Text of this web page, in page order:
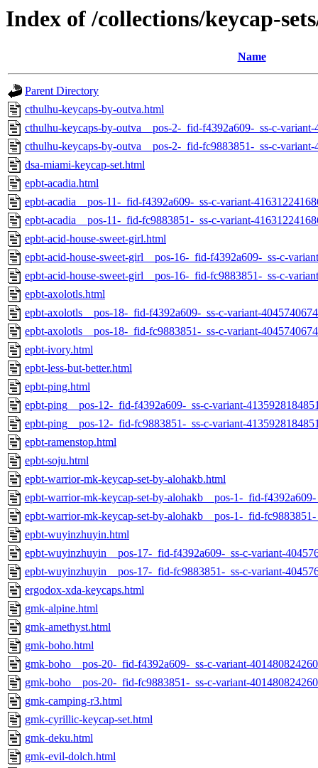
Index of /collections/keycap-
Name
Parent Directory
cthulhu-keycaps-by-outva.html
cthulhu-keycaps-by-outva__pos-2-_fid-f4392a609-_ss-c-
cthulhu-keycaps-by-outva__pos-2-_fid-fc9883851-_ss-c-
dsa-miami-keycap-set.html
epbt-acadia.html
epbt-acadia__pos-11-_fid-f4392a609-_ss-c-variant-
epbt-acadia__pos-11-_fid-fc9883851-_ss-c-variant-
epbt-acid-house-sweet-girl.html
epbt-acid-house-sweet-girl__pos-16-_fid-f4392a609-_ss-c-
epbt-acid-house-sweet-girl__pos-16-_fid-fc9883851-_ss-c-
epbt-axolotls.html
epbt-axolotls__pos-18-_fid-f4392a609-_ss-c-variant-
epbt-axolotls__pos-18-_fid-fc9883851-_ss-c-variant-
epbt-ivory.html
epbt-less-but-better.html
epbt-ping.html
epbt-ping__pos-12-_fid-f4392a609-_ss-c-variant-
epbt-ping__pos-12-_fid-fc9883851-_ss-c-variant-
epbt-ramenstop.html
epbt-soju.html
epbt-warrior-mk-keycap-set-by-alohakb.html
epbt-warrior-mk-keycap-set-by-alohakb__pos-1-_fid-
epbt-warrior-mk-keycap-set-by-alohakb__pos-1-_fid-
epbt-wuyinzhuyin.html
epbt-wuyinzhuyin__pos-17-_fid-f4392a609-_ss-c-variant-
epbt-wuyinzhuyin__pos-17-_fid-fc9883851-_ss-c-variant-
ergodox-xda-keycaps.html
gmk-alpine.html
gmk-amethyst.html
gmk-boho.html
gmk-boho__pos-20-_fid-f4392a609-_ss-c-variant-
gmk-boho__pos-20-_fid-fc9883851-_ss-c-variant-
gmk-camping-r3.html
gmk-cyrillic-keycap-set.html
gmk-deku.html
gmk-evil-dolch.html